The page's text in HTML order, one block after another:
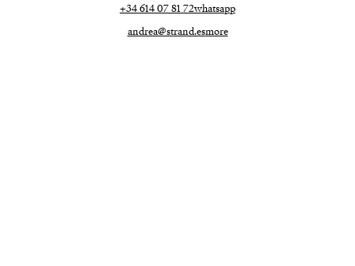
+34 614 07 81 72whatsapp
andrea@strand.esmore